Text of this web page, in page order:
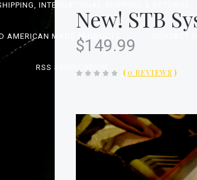
INTERNATIONAL SHIPPING & RETURNS
AMERICAN MADE PRODUCTS
RSS SYNDICATION
New! STB
$149.99
(0 REVIEWS )